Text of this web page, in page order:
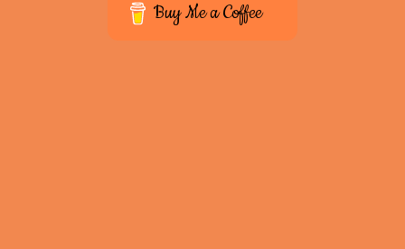
Buy Me a Coffee